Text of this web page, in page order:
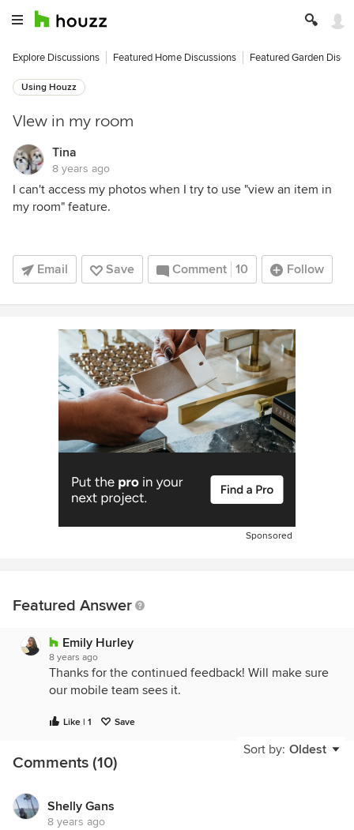
Explore Discussions Featured Home Discussions Featured Garden
Using Houzz
VIew in my room
Tina
8 years ago
I can't access my photos when I try to use "view an item in
my room" feature.
Email Save Comment 10 Follow
Sponsored
Featured Answer
Emily Hurley
8 years ago
Thanks for the continued feedback! Will make sure
our mobile team sees it.
Like | 1 Save
Sort by: Oldest
Comments (10)
Shelly Gans
8 years ago